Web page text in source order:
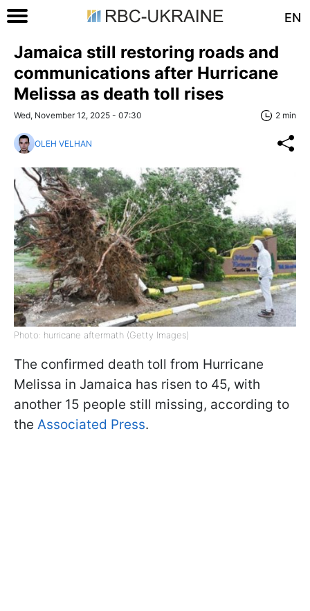
EN
Jamaica still restoring roads and
communications after Hurricane
Melissa as death toll rises
Wed, November 12, 2025 - 07:30 2 min
OLEH VELHAN
Photo: hurricane aftermath (Getty Images)
The confirmed death toll from Hurricane
Melissa in Jamaica has risen to 45, with
another 15 people still missing, according to
the Associated Press.